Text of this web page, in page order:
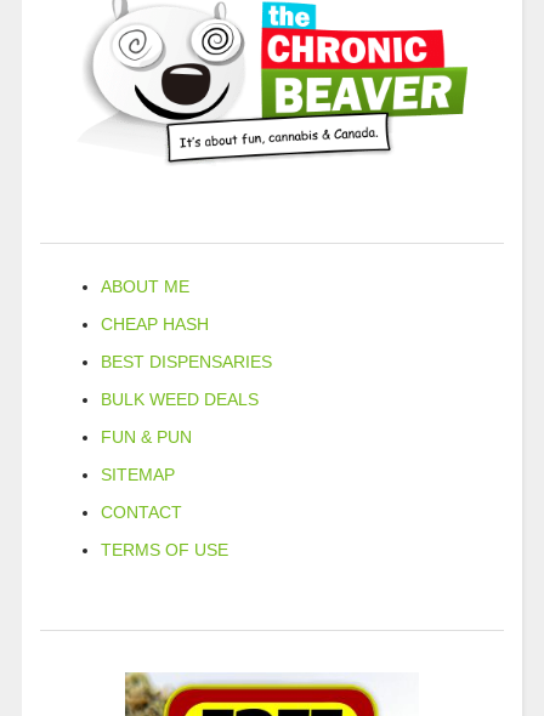
ABOUT ME
CHEAP HASH
BEST DISPENSARIES
BULK WEED DEALS
FUN & PUN
SITEMAP
CONTACT
TERMS OF USE